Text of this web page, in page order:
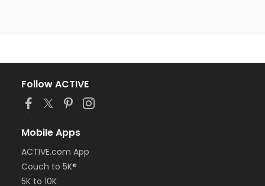
Follow ACTIVE
Mobile Apps
ACTIVE.com App
Couch to 5K®
5K to 10K